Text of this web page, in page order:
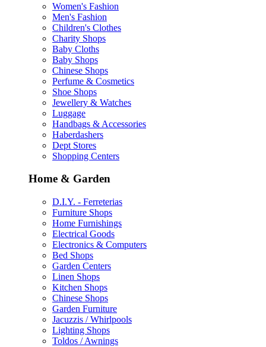
Women's Fashion
Men's Fashion
Children's Clothes
Charity Shops
Baby Cloths
Baby Shops
Chinese Shops
Perfume & Cosmetics
Shoe Shops
Jewellery & Watches
Luggage
Handbags & Accessories
Haberdashers
Dept Stores
Shopping Centers
Home & Garden
D.I.Y. - Ferreterias
Furniture Shops
Home Furnishings
Electrical Goods
Electronics & Computers
Bed Shops
Garden Centers
Linen Shops
Kitchen Shops
Chinese Shops
Garden Furniture
Jacuzzis / Whirlpools
Lighting Shops
Toldos / Awnings